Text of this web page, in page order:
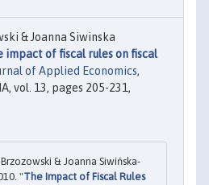
& Joanna Siwinska
impact of fiscal rules on fiscal
of Applied Economics,
vol. 13, pages 205-231,
& Joanna Siwińska-
"The Impact of Fiscal Rules